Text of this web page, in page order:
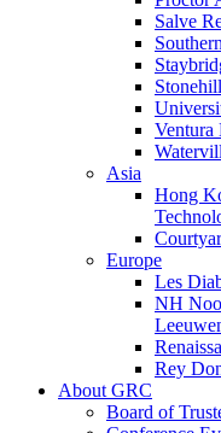
Salve
Ventura
Asia
Hong
Europe
Les
NH
Rey
About GRC
Board of